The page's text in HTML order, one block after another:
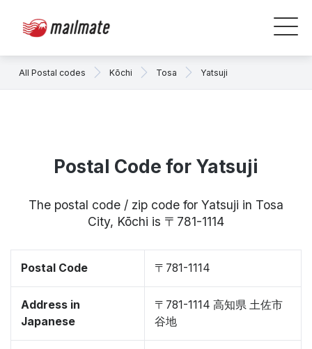
All Postal codes Kōchi Tosa Yatsuji
Postal Code for Yatsuji
The postal code / zip code for Yatsuji in Tosa
City, Kōchi is 〒781-1114
Postal Code 〒781-1114
Address in
Japanese
〒781-1114 高知県 土佐市
谷地